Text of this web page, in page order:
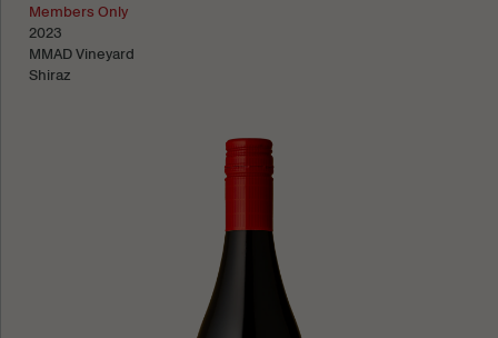
Members Only
2023
MMAD Vineyard
Shiraz